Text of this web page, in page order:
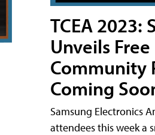
TCEA 2023:
Unveils
Community
Coming
Samsung Electronics
attendees this week a